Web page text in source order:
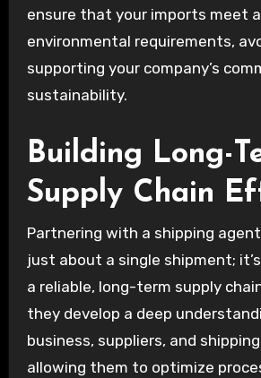
ensure that your imports meet
environmental requirements,
supporting your company’s
sustainability.
Building Long-
Supply Chain
Partnering with a shipping
just about a single shipment;
a reliable, long-term supply
they develop a deep
business, suppliers, and
allowing them to optimize